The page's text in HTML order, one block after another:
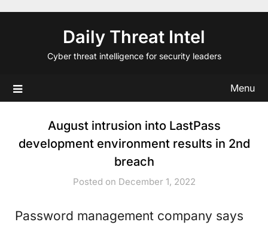
Daily Threat Intel
Cyber threat intelligence for security leaders
Menu
August intrusion into LastPass
development environment results in 2nd
breach
Posted on December 1, 2022
Password management company says